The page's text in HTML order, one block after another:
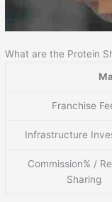
What are the Protein
Franchise
Infrastructure
Commission% /
Sharing